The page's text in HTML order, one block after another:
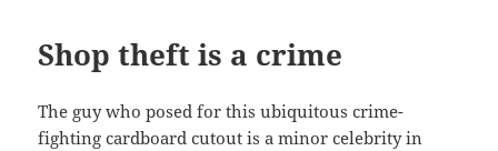
Shop theft is a crime
The guy who posed for this ubiquitous crime-
fighting cardboard cutout is a minor celebrity in